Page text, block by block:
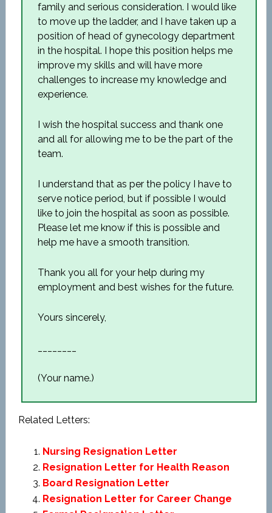
family and serious consideration. I would like
to move up the ladder, and I have taken up a
position of head of gynecology department
in the hospital. I hope this position helps me
improve my skills and will have more
challenges to increase my knowledge and
experience.
I wish the hospital success and thank one
and all for allowing me to be the part of the
team.
I understand that as per the policy I have to
serve notice period, but if possible I would
like to join the hospital as soon as possible.
Please let me know if this is possible and
help me have a smooth transition.
Thank you all for your help during my
employment and best wishes for the future.
Yours sincerely,
(Your name.)
Related Letters:
Nursing Resignation Letter
Resignation Letter for Health Reason
Board Resignation Letter
Resignation Letter for Career Change